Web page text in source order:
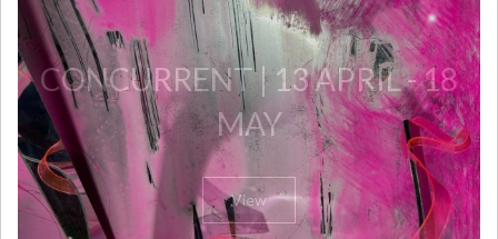
CONCURRENT | 13 APRIL - 18
MAY
View